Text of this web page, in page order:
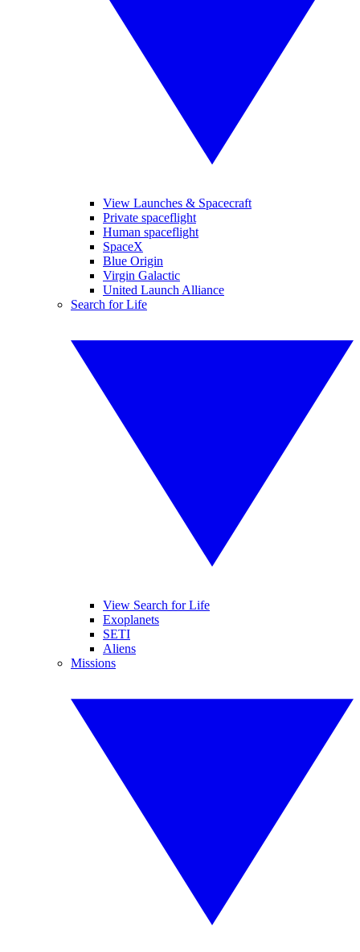
View Launches & Spacecraft
Private spaceflight
Human spaceflight
SpaceX
Blue Origin
Virgin Galactic
United Launch Alliance
Search for Life
View Search for Life
Exoplanets
SETI
Aliens
Missions